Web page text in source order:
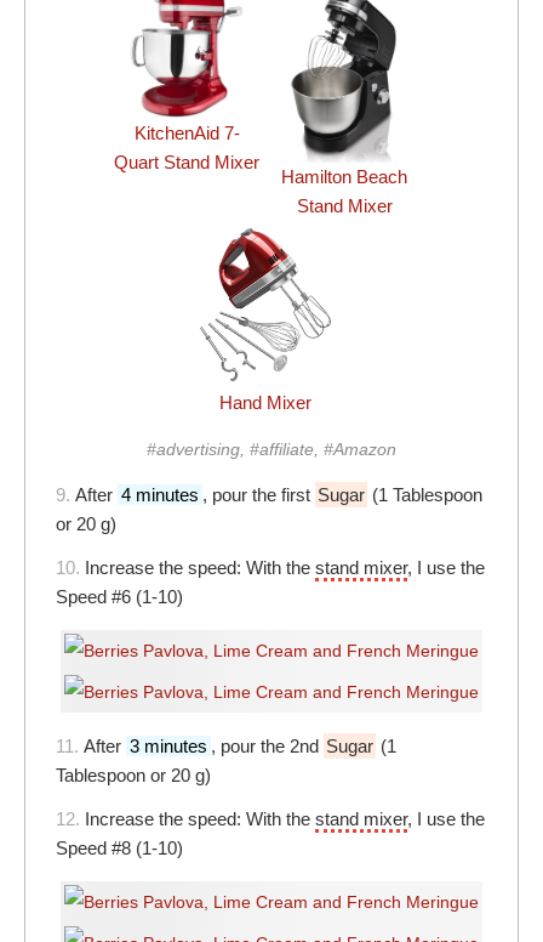
KitchenAid 7-
Quart Stand Mixer
Hamilton Beach
Stand Mixer
Hand Mixer
#advertising, #affiliate, #Amazon
9. After 4 minutes , pour the first Sugar (1 Tablespoon
or 20 g)
10. Increase the speed: With the stand mixer, I use the
Speed #6 (1-10)
11. After 3 minutes , pour the 2nd Sugar (1
Tablespoon or 20 g)
12. Increase the speed: With the stand mixer, I use the
Speed #8 (1-10)